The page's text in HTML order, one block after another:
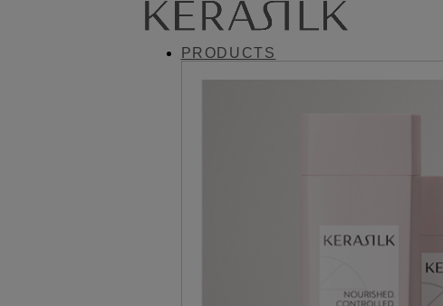
PRODUCTS